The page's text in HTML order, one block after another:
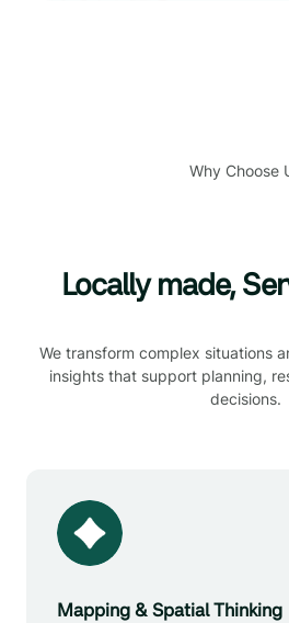
Why Choose
Locally made,
We transform complex situations
insights that support planning,
decisions.
Mapping & Spatial Thinking